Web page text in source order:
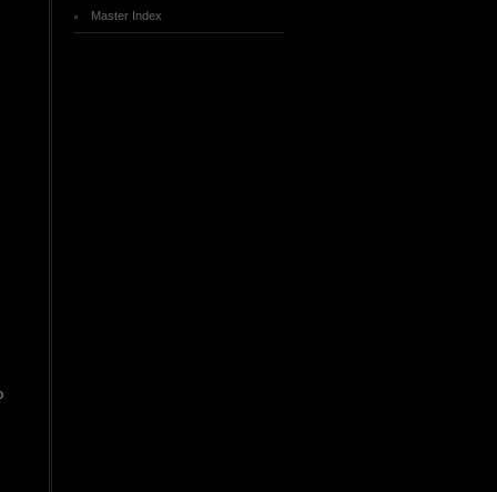
Master Index